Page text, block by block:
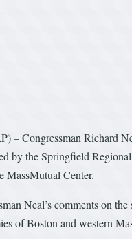
– Congressman Richard
by the Springfield
MassMutual Center.
Neal’s comments on
of Boston and western